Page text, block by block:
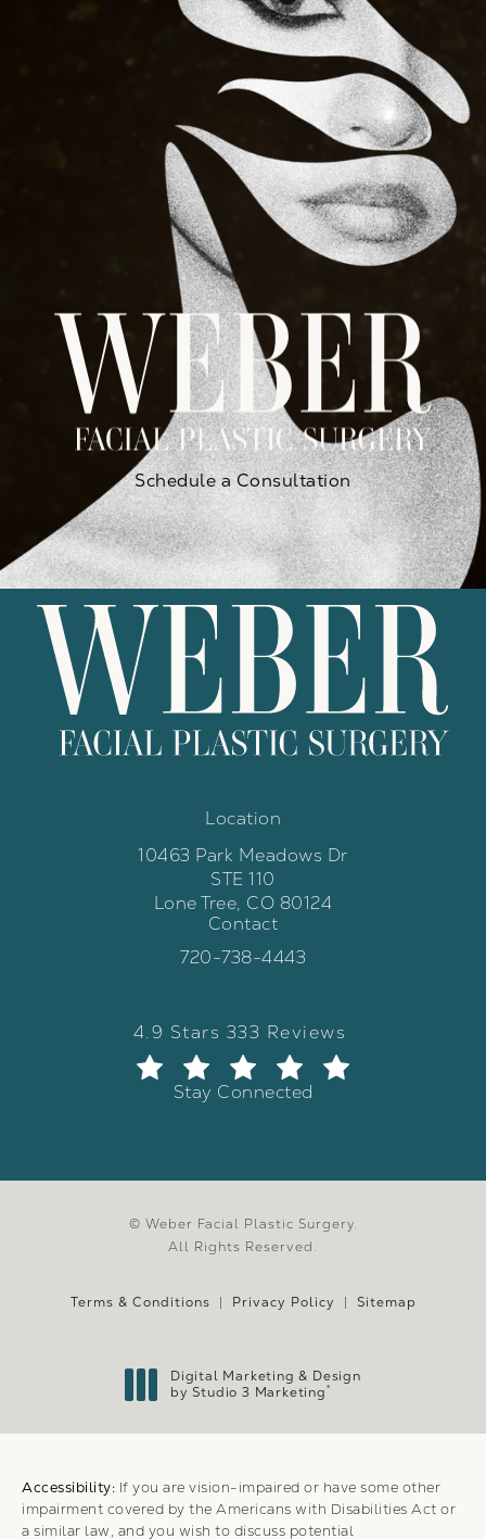
Schedule a Consultation
Location
10463 Park Meadows Dr
STE 110
Lone Tree, CO 80124
(opens in a new tab)
Contact
Call Weber Facial Plastic Surgery
720-738-4443
Weber Facial Plastic Surgery
4.9 Stars 333 Reviews
(Opens in a new tab)
Stay Connected
© Weber Facial Plastic Surgery.
All Rights Reserved.
Terms & Conditions Privacy Policy Sitemap
Digital Marketing & Design
by Studio 3 Marketing®
Accessibility: If you are vision-impaired or have some other
impairment covered by the Americans with Disabilities Act or
a similar law, and you wish to discuss potential